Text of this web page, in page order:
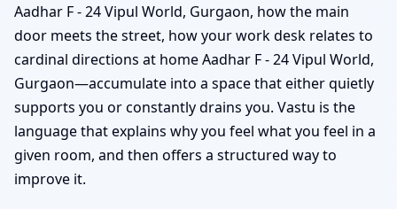
Aadhar F - 24 Vipul World, Gurgaon, how the main
door meets the street, how your work desk relates to
cardinal directions at home Aadhar F - 24 Vipul World,
Gurgaon—accumulate into a space that either quietly
supports you or constantly drains you. Vastu is the
language that explains why you feel what you feel in a
given room, and then offers a structured way to
improve it.